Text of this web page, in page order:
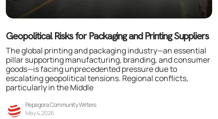
Geopolitical Risks for Packaging and Printing Suppliers
The global printing and packaging industry—an essential
pillar supporting manufacturing, branding, and consumer
goods—is facing unprecedented pressure due to
escalating geopolitical tensions. Regional conflicts,
particularly in the Middle
Pepagora Community Writers
May 4, 2026